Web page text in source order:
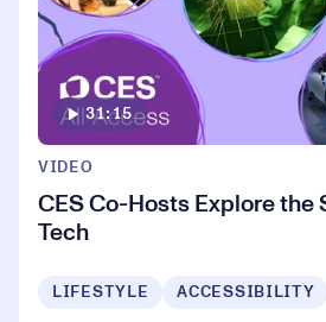
31:15
VIDEO
CES Co-Hosts Explore the
Tech
LIFESTYLE ACCESSIBILITY